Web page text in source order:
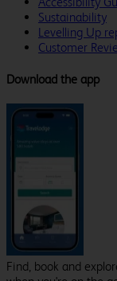
Sustainability
Levelling Up
Customer
Download the app
Find, book and